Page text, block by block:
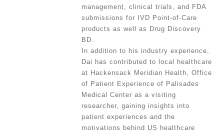
management, clinical trials, and FDA
submissions for IVD Point-of-Care
products as well as Drug Discovery
BD.
In addition to his industry experience,
Dai has contributed to local healthcare
at Hackensack Meridian Health, Office
of Patient Experience of Palisades
Medical Center as a visiting
researcher, gaining insights into
patient experiences and the
motivations behind US healthcare